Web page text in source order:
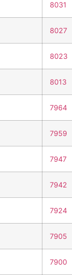
8031
8027
8023
8013
7964
7959
7947
7942
7924
7905
7900